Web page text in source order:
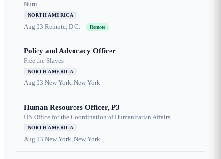
Nuru
NORTH AMERICA
Aug 03 Remote, D.C. Remote
Policy and Advocacy Officer
Free the Slaves
NORTH AMERICA
Aug 03 New York, New York
Human Resources Officer, P3
UN Office for the Coordination of Humanitarian Affairs
NORTH AMERICA
Aug 03 New York, New York